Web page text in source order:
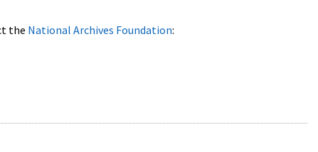
the National Archives Foundation: